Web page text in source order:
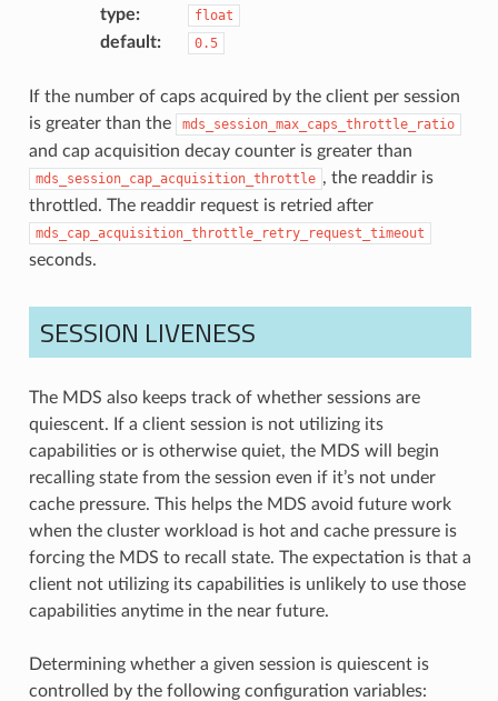
type: float
default: 0.5
If the number of caps acquired by the client per session
is greater than the
mds_session_max_caps_throttle_ratio
and cap acquisition decay counter is greater than
mds_session_cap_acquisition_throttle , the readdir is
throttled. The readdir request is retried after
mds_cap_acquisition_throttle_retry_request_timeout
seconds.
SESSION LIVENESS
The MDS also keeps track of whether sessions are
quiescent. If a client session is not utilizing its
capabilities or is otherwise quiet, the MDS will begin
recalling state from the session even if it’s not under
cache pressure. This helps the MDS avoid future work
when the cluster workload is hot and cache pressure is
forcing the MDS to recall state. The expectation is that a
client not utilizing its capabilities is unlikely to use those
capabilities anytime in the near future.
Determining whether a given session is quiescent is
controlled by the following configuration variables: